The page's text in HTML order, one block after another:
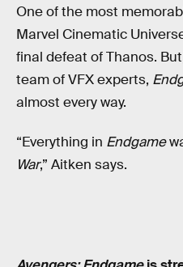
One of the most
Marvel Cinematic
final defeat of Thanos.
team of VFX experts,
almost every way.
“Everything in Endgame
War,” Aitken says.